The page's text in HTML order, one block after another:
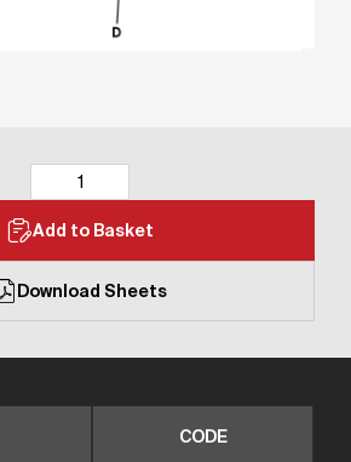
Add to Basket
Download Sheets
CODE